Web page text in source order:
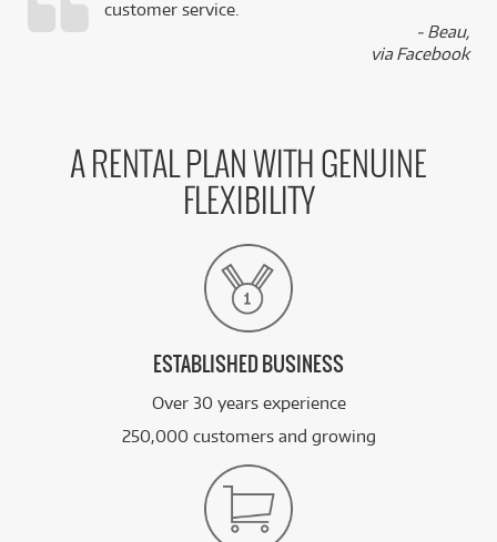
customer service.
- Beau,
via Facebook
A RENTAL PLAN WITH GENUINE
FLEXIBILITY
ESTABLISHED BUSINESS
Over 30 years experience
250,000 customers and growing